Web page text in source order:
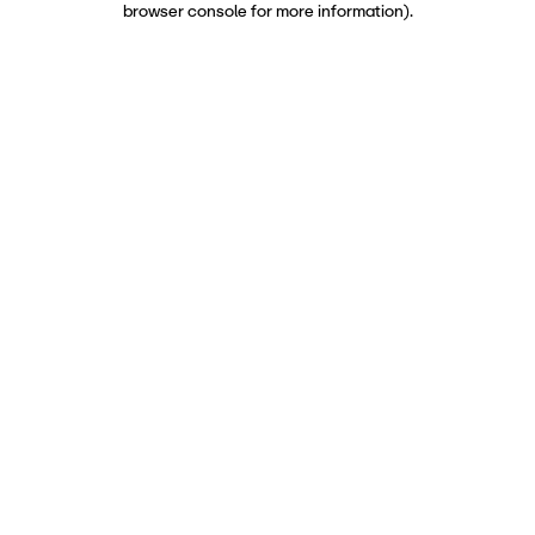
browser console for more information).